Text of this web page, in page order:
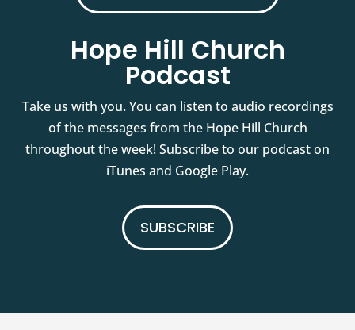
Hope Hill Church
Podcast
Take us with you. You can listen to audio recordings
of the messages from the Hope Hill Church
throughout the week! Subscribe to our podcast on
iTunes and Google Play.
SUBSCRIBE